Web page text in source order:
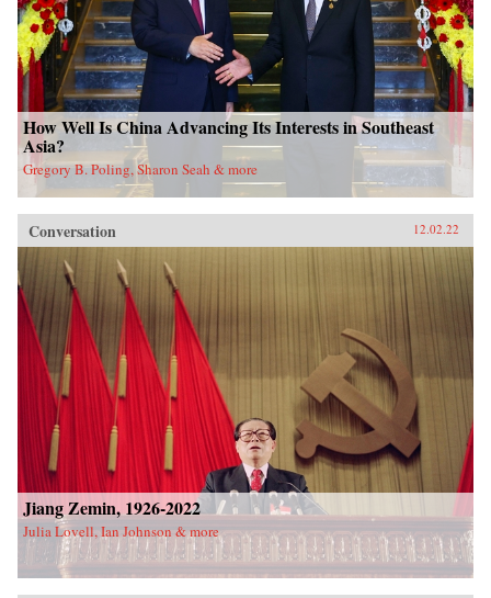
How Well Is China Advancing Its Interests in Southeast
Asia?
Gregory B. Poling, Sharon Seah & more
Conversation 12.02.22
Jiang Zemin, 1926-2022
Julia Lovell, Ian Johnson & more